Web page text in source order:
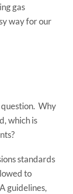
gas
way for our
question. Why
which is
standards
to
guidelines,